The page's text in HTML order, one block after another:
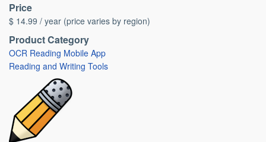
Price
$ 14.99 / year (price varies by region)
Product Category
OCR Reading Mobile App
Reading and Writing Tools